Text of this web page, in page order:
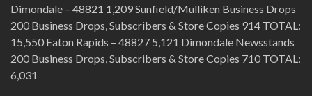
Dimondale – 48821 1,209 Sunfield/Mulliken Business Drops
200 Business Drops, Subscribers & Store Copies 914 TOTAL:
15,550 Eaton Rapids – 48827 5,121 Dimondale Newsstands
200 Business Drops, Subscribers & Store Copies 710 TOTAL:
6,031